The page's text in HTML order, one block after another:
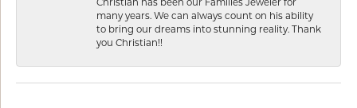
many years. We can always count on his ability
to bring our dreams into stunning reality. Thank
you Christian!!